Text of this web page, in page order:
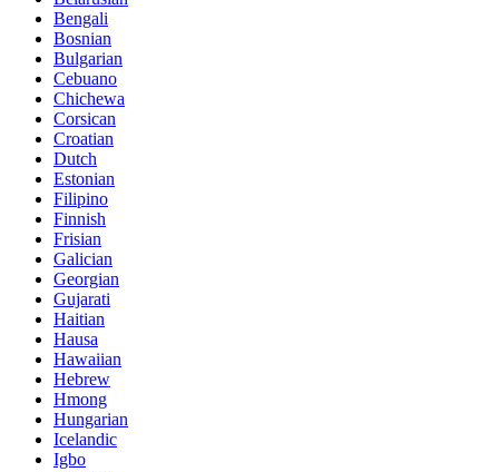
Bengali
Bosnian
Bulgarian
Cebuano
Chichewa
Corsican
Croatian
Dutch
Estonian
Filipino
Finnish
Frisian
Galician
Georgian
Gujarati
Haitian
Hausa
Hawaiian
Hebrew
Hmong
Hungarian
Icelandic
Igbo